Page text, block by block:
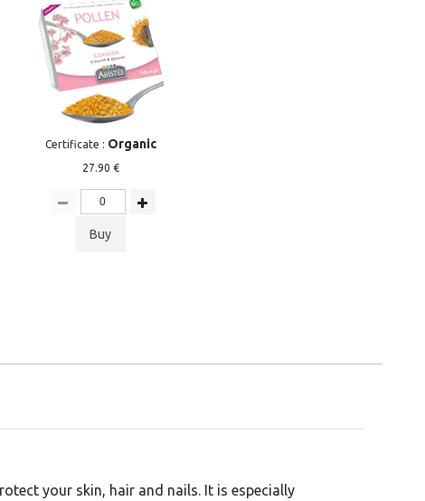
Certificate : Organic
27.90 €
Buy
your skin, hair and nails. It is especially